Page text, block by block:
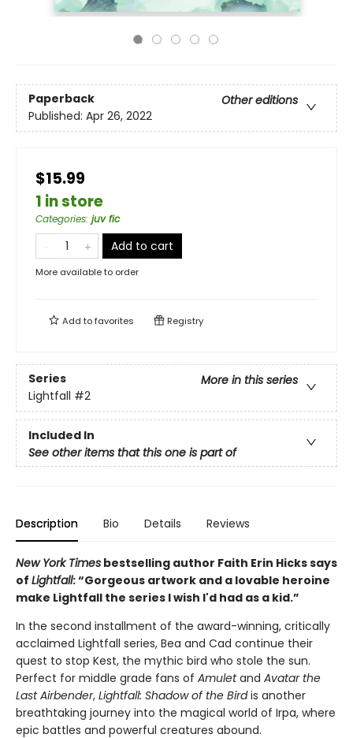
Paperback
Other editions
Published: Apr 26, 2022
$15.99
1 in store
Categories: juv fic
Add to cart
More available to order
Add tofavorites Registry
Series
More in this series
Lightfall #2
Included In
See other items that this one is part of
Description Bio Details Reviews
New York Times bestselling author Faith Erin Hicks says
of Lightfall: “Gorgeous artwork and a lovable heroine
make Lightfall the series I wish I'd had as a kid.”
In the second installment of the award-winning, critically
acclaimed Lightfall series, Bea and Cad continue their
quest to stop Kest, the mythic bird who stole the sun.
Perfect for middle grade fans of Amuletand Avatar the
Last Airbender, Lightfall: Shadow of the Birdis another
breathtaking journey into the magical world of Irpa, where
epic battles and powerful creatures abound.